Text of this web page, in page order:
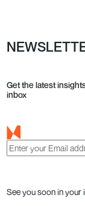
Get the latest
inbox
See you soon in your